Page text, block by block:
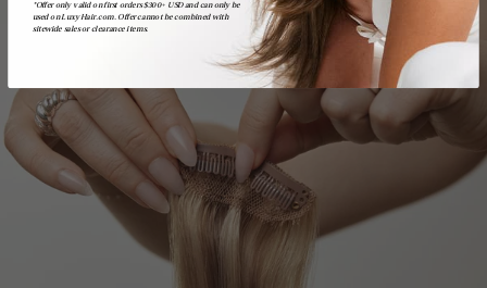
*Offer only valid on first orders $300+ USD and can only be
used on LuxyHair.com. Offer cannot be combined with
sitewide sales or clearance items.